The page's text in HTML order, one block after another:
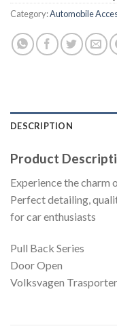
Category:Automobile
DESCRIPTION
Product
Experience the charm
Perfect detailing,
for car enthusiasts
Pull Back Series
Door Open
Volksvagen